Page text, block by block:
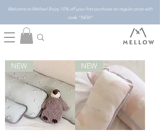
Welcome to Mellow! Enjoy 10% off your first purchase on regular price with
code "NEW"
NEW NEW